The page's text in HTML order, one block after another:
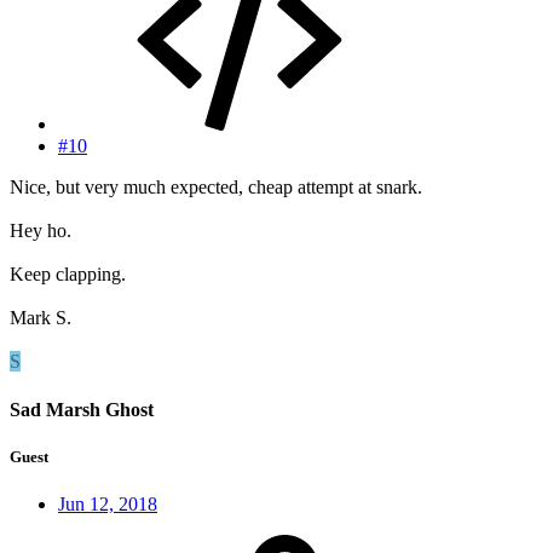
#10
Nice, but very much expected, cheap attempt at snark.
Hey ho.
Keep clapping.
Mark S.
S
Sad Marsh Ghost
Guest
Jun 12, 2018